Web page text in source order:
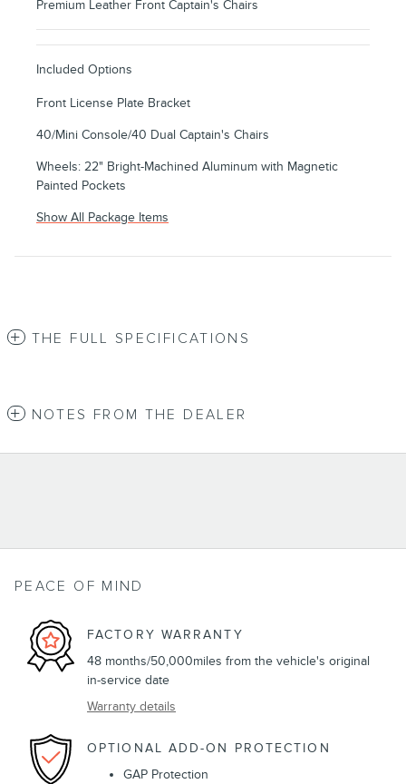
Premium Leather Front Captain's Chairs
Included Options
Front License Plate Bracket
40/Mini Console/40 Dual Captain's Chairs
Wheels: 22" Bright-Machined Aluminum with Magnetic
Painted Pockets
Show All Package Items
THE FULL SPECIFICATIONS
NOTES FROM THE DEALER
PEACE OF MIND
FACTORY WARRANTY
48 months/50,000miles from the vehicle's original
in-service date
Warranty details
OPTIONAL ADD-ON PROTECTION
GAP Protection